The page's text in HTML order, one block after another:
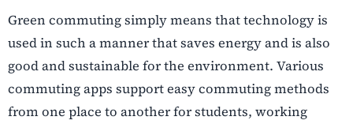
Green commuting simply means that technology is
used in such a manner that saves energy and is also
good and sustainable for the environment. Various
commuting apps support easy commuting methods
from one place to another for students, working